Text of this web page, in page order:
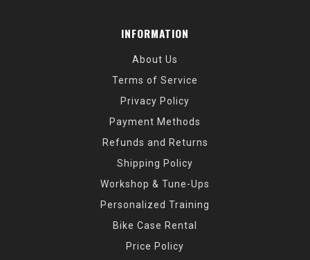
INFORMATION
About Us
Terms of Service
Privacy Policy
Payment Methods
Refunds and Returns
Shipping Policy
Workshop & Tune-Ups
Personalized Training
Bike Case Rental
Price Policy